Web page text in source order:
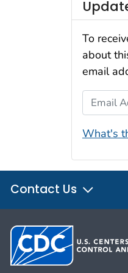
To
about
email
Email
What's
Contact Us